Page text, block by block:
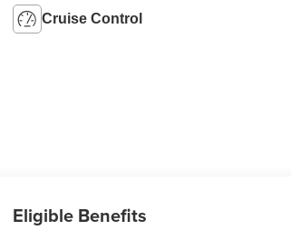
Cruise Control
Eligible Benefits